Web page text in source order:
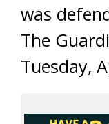
was
The
Tuesday,